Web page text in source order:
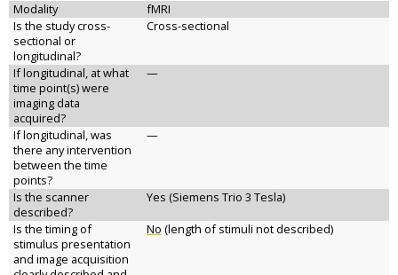
Modality
fMRI
Is the study cross-
sectional or
longitudinal?
Cross-sectional
If longitudinal, at what
time point(s) were
imaging data
acquired?
—
If longitudinal, was
there any intervention
between the time
points?
—
Is the scanner
described?
Yes (Siemens Trio 3 Tesla)
Is the timing of
stimulus presentation
and image acquisition
No (length of stimuli not described)